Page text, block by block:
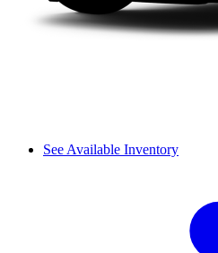
See Available Inventory